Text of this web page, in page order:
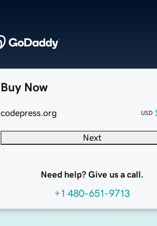
Buy Now
codepress.org USD
Next
Need help? Give us a call.
+1 480-651-9713